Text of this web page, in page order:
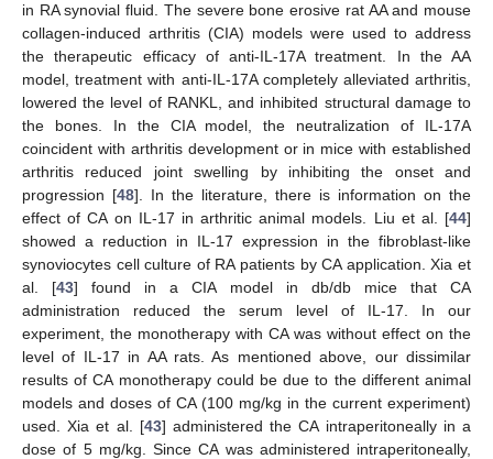
in RA synovial fluid. The severe bone erosive rat AA and mouse
collagen-induced arthritis (CIA) models were used to address
the therapeutic efficacy of anti-IL-17A treatment. In the AA
model, treatment with anti-IL-17A completely alleviated arthritis,
lowered the level of RANKL, and inhibited structural damage to
the bones. In the CIA model, the neutralization of IL-17A
coincident with arthritis development or in mice with established
arthritis reduced joint swelling by inhibiting the onset and
progression [48]. In the literature, there is information on the
effect of CA on IL-17 in arthritic animal models. Liu et al. [44]
showed a reduction in IL-17 expression in the fibroblast-like
synoviocytes cell culture of RA patients by CA application. Xia et
al. [43] found in a CIA model in db/db mice that CA
administration reduced the serum level of IL-17. In our
experiment, the monotherapy with CA was without effect on the
level of IL-17 in AA rats. As mentioned above, our dissimilar
results of CA monotherapy could be due to the different animal
models and doses of CA (100 mg/kg in the current experiment)
used. Xia et al. [43] administered the CA intraperitoneally in a
dose of 5 mg/kg. Since CA was administered intraperitoneally,